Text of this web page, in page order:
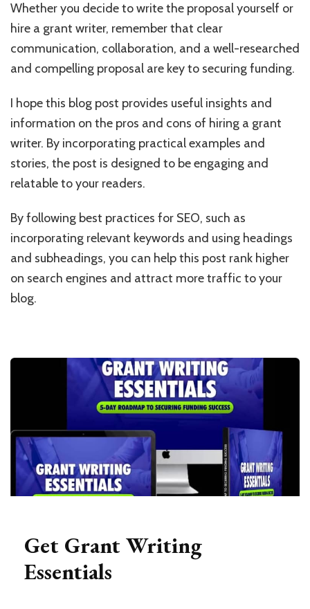
Whether you decide to write the proposal yourself or
hire a grant writer, remember that clear
communication, collaboration, and a well-researched
and compelling proposal are key to securing funding.
I hope this blog post provides useful insights and
information on the pros and cons of hiring a grant
writer. By incorporating practical examples and
stories, the post is designed to be engaging and
relatable to your readers.
By following best practices for SEO, such as
incorporating relevant keywords and using headings
and subheadings, you can help this post rank higher
on search engines and attract more traffic to your
blog.
Get Grant Writing
Essentials